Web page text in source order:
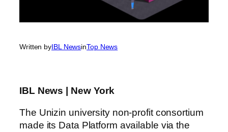
Written byIBL NewsinTop News
IBL News | New York
The Unizin university non-profit consortium
made its Data Platform available via the